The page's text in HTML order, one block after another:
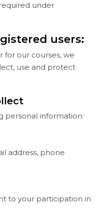
under
users:
for our courses, we
use and protect
personal information:
address, phone
to your participation in